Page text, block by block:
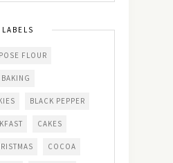
LABELS
FLOUR
BAKING
BLACK PEPPER
CAKES
COCOA